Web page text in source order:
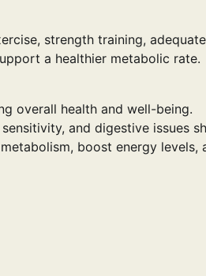
strength training, adequate
a healthier metabolic rate.
overall health and well-being.
and digestive issues
boost energy levels,